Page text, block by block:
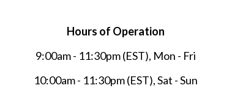
Hours of Operation
9:00am - 11:30pm (EST), Mon - Fri
10:00am - 11:30pm (EST), Sat - Sun